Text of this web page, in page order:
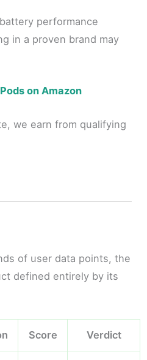
performance
in a proven brand may
on Amazon
we earn from qualifying
of user data points, the
defined entirely by its
Score Verdict